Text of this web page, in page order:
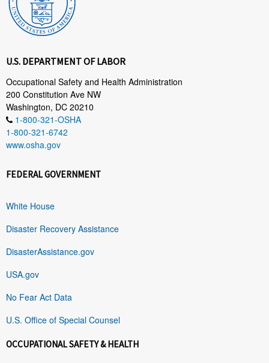
U.S. DEPARTMENT OF LABOR
Occupational Safety and Health Administration
200 Constitution Ave NW
Washington, DC 20210
1-800-321-OSHA
1-800-321-6742
www.osha.gov
FEDERAL GOVERNMENT
White House
Disaster Recovery Assistance
DisasterAssistance.gov
USA.gov
No Fear Act Data
U.S. Office of Special Counsel
OCCUPATIONAL SAFETY & HEALTH